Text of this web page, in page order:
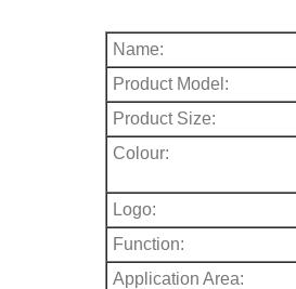
Name:
Product Model:
Product Size:
Colour:
Logo:
Function:
Application Area: